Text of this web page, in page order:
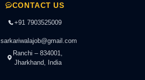
CONTACT US
+91 7903525009
sarkariwalajob@gmail.com
Ranchi – 834001,
Jharkhand, India